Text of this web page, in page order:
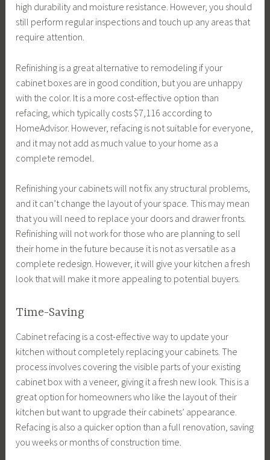
high durability and moisture resistance. However, you should
still perform regular inspections and touch up any areas that
require attention.
Refinishing is a great alternative to remodeling if your
cabinet boxes are in good condition, but you are unhappy
with the color. It is a more cost-effective option than
refacing, which typically costs $7,116 according to
HomeAdvisor. However, refacing is not suitable for everyone,
and it may not add as much value to your home as a
complete remodel.
Refinishing your cabinets will not fix any structural problems,
and it can’t change the layout of your space. This may mean
that you will need to replace your doors and drawer fronts.
Refinishing will not work for those who are planning to sell
their home in the future because it is not as versatile as a
complete redesign. However, it will give your kitchen a fresh
look that will make it more appealing to potential buyers.
Time-Saving
Cabinet refacing is a cost-effective way to update your
kitchen without completely replacing your cabinets. The
process involves covering the visible parts of your existing
cabinet box with a veneer, giving it a fresh new look. This is a
great option for homeowners who like the layout of their
kitchen but want to upgrade their cabinets’ appearance.
Refacing is also a quicker option than a full renovation, saving
you weeks or months of construction time.